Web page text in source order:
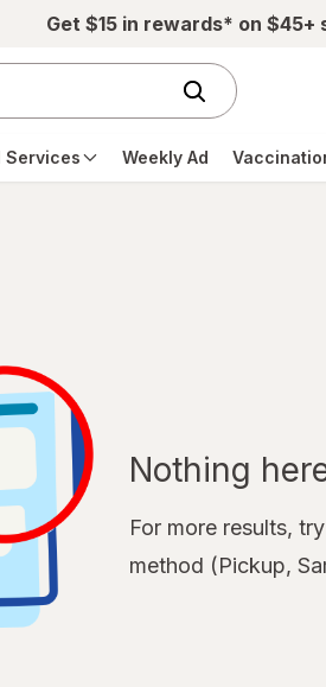
Get $15 in rewards* on $45+
Services Weekly Ad
Nothing
For more results,
method (Pickup,